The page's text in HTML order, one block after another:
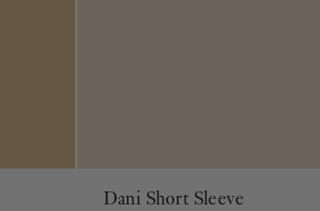
Dani Short Sleeve